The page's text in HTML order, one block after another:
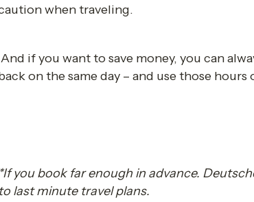
when traveling.
And if you want to save money, you can
on the same day – and use those
*If you book far enough in advance.
to last minute travel plans.